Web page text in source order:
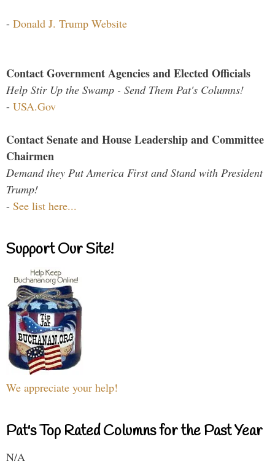
- Donald J. Trump Website
Contact Government Agencies and Elected Officials
Help Stir Up the Swamp - Send Them Pat's Columns!
- USA.Gov
Contact Senate and House Leadership and Committee
Chairmen
Demand they Put America First and Stand with President
Trump!
- See list here...
Support Our Site!
We appreciate your help!
Pat's Top Rated Columns for the Past Year
N/A